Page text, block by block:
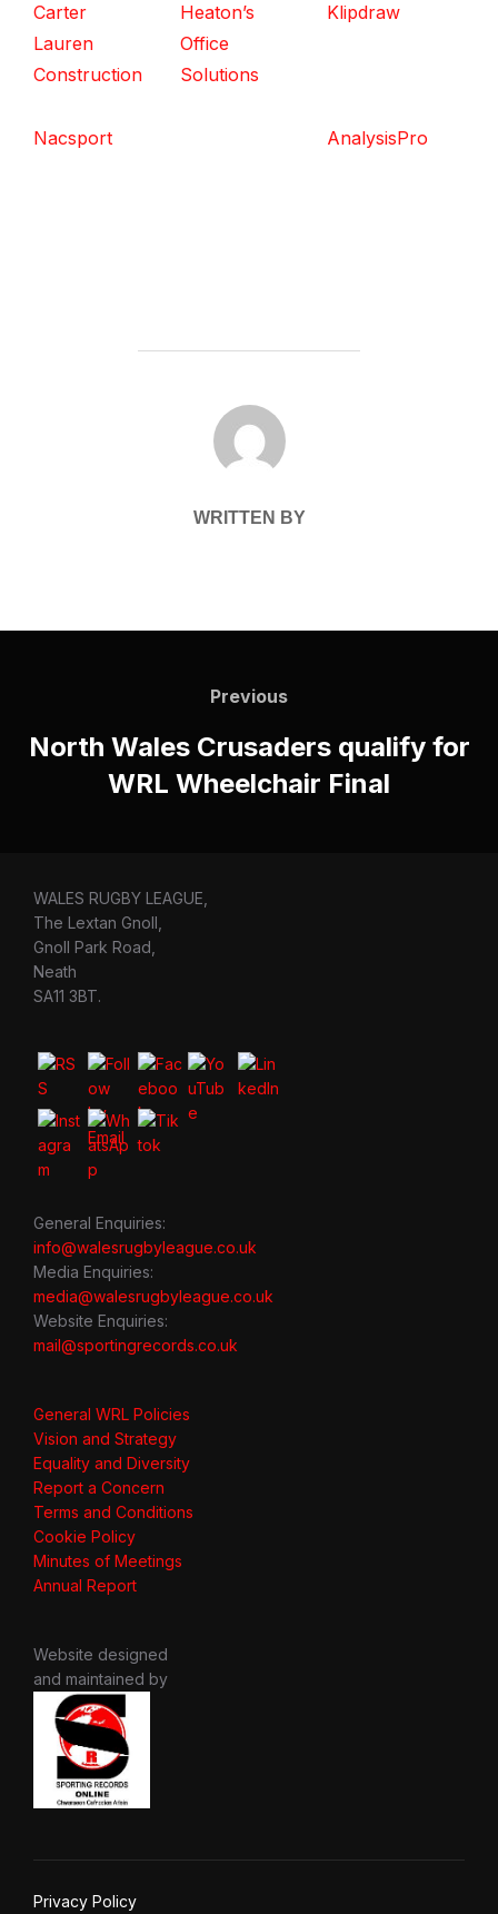
Carter
Lauren
Construction
Heaton’s
Office
Solutions
Klipdraw
Nacsport AnalysisPro
POST AUTHOR
WRITTEN BY
Previous
Previous
North Wales Crusaders qualify for
WRL Wheelchair Final
WALES RUGBY LEAGUE,
The Lextan Gnoll,
Gnoll Park Road,
Neath
SA11 3BT.
General Enquiries:
info@walesrugbyleague.co.uk
Media Enquiries:
media@walesrugbyleague.co.uk
Website Enquiries:
mail@sportingrecords.co.uk
General WRL Policies
Vision and Strategy
Equality and Diversity
Report a Concern
Terms and Conditions
Cookie Policy
Minutes of Meetings
Annual Report
Website designed
and maintained by
Privacy Policy